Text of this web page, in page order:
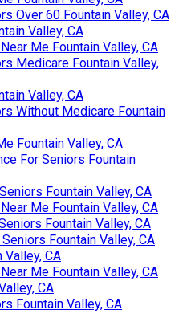
Over 60 Fountain Valley, CA
Valley, CA
Me Fountain Valley, CA
Medicare Fountain Valley,
Valley, CA
Without Medicare Fountain
Fountain Valley, CA
For Seniors Fountain
Fountain Valley, CA
Me Fountain Valley, CA
Fountain Valley, CA
Fountain Valley, CA
Valley, CA
Me Fountain Valley, CA
CA
Fountain Valley, CA